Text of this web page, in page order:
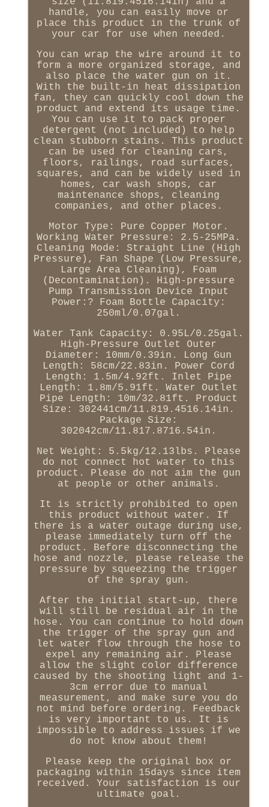
handle, you can easily move or
place this product in the trunk of
your car for use when needed.
You can wrap the wire around it to
form a more organized storage, and
also place the water gun on it.
With the built-in heat dissipation
fan, they can quickly cool down the
product and extend its usage time.
You can use it to pack proper
detergent (not included) to help
clean stubborn stains. This product
can be used for cleaning cars,
floors, railings, road surfaces,
squares, and can be widely used in
homes, car wash shops, car
maintenance shops, cleaning
companies, and other places.
Motor Type: Pure Copper Motor.
Working Water Pressure: 2.5-25MPa.
Cleaning Mode: Straight Line (High
Pressure), Fan Shape (Low Pressure,
Large Area Cleaning), Foam
(Decontamination). High-pressure
Pump Transmission Device Input
Power:? Foam Bottle Capacity:
250ml/0.07gal.
Water Tank Capacity: 0.95L/0.25gal.
High-Pressure Outlet Outer
Diameter: 10mm/0.39in. Long Gun
Length: 58cm/22.83in. Power Cord
Length: 1.5m/4.92ft. Inlet Pipe
Length: 1.8m/5.91ft. Water Outlet
Pipe Length: 10m/32.81ft. Product
Size: 302441cm/11.819.4516.14in.
Package Size:
302042cm/11.817.8716.54in.
Net Weight: 5.5kg/12.13lbs. Please
do not connect hot water to this
product. Please do not aim the gun
at people or other animals.
It is strictly prohibited to open
this product without water. If
there is a water outage during use,
please immediately turn off the
product. Before disconnecting the
hose and nozzle, please release the
pressure by squeezing the trigger
of the spray gun.
After the initial start-up, there
will still be residual air in the
hose. You can continue to hold down
the trigger of the spray gun and
let water flow through the hose to
expel any remaining air. Please
allow the slight color difference
caused by the shooting light and 1-
3cm error due to manual
measurement, and make sure you do
not mind before ordering. Feedback
is very important to us. It is
impossible to address issues if we
do not know about them!
Please keep the original box or
packaging within 15days since item
received. Your satisfaction is our
ultimate goal.